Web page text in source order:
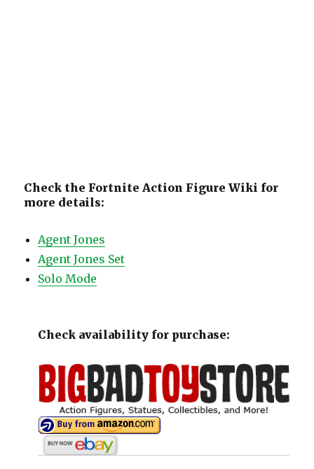
Check the Fortnite Action Figure Wiki for
more details:
Agent Jones
Agent Jones Set
Solo Mode
Check availability for purchase: